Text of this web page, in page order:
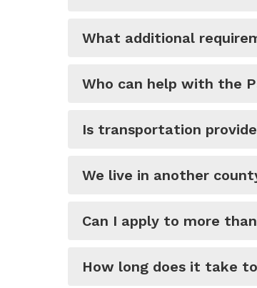
What additional
Who can help with the
Is transportation
We live in another
Can I apply to more
How long does it take